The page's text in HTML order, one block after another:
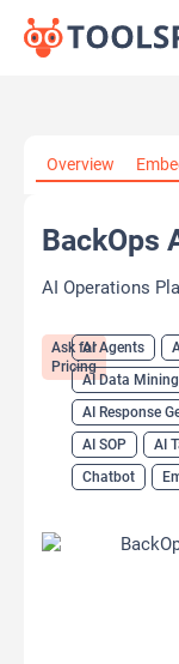
Overview
BackOps
AI Operations
Ask for
Pricing
AI Agents
AI Data Mining
AI Response
AI SOP
AI
Chatbot